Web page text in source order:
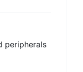
peripherals